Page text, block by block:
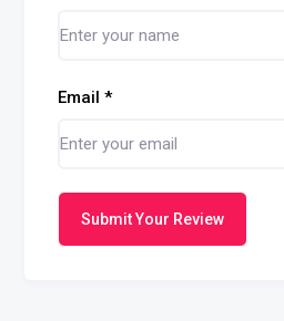
Email *
Submit Your Review